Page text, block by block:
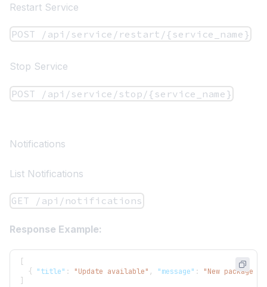
Restart Service
POST /api/service/restart/{service_name}
Stop Service
POST /api/service/stop/{service_name}
Notifications
List Notifications
GET /api/notifications
Response Example:
[
{
"title" : "Update available" , "message" :
"New package
]